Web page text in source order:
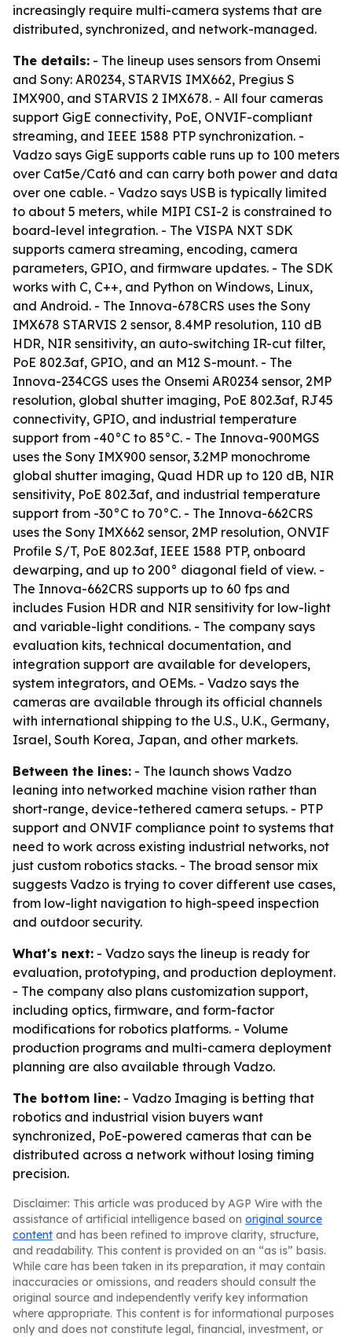
increasingly require multi-camera systems that are
distributed, synchronized, and network-managed.
The details: - The lineup uses sensors from Onsemi
and Sony: AR0234, STARVIS IMX662, Pregius S
IMX900, and STARVIS 2 IMX678. - All four cameras
support GigE connectivity, PoE, ONVIF-compliant
streaming, and IEEE 1588 PTP synchronization. -
Vadzo says GigE supports cable runs up to 100 meters
over Cat5e/Cat6 and can carry both power and data
over one cable. - Vadzo says USB is typically limited
to about 5 meters, while MIPI CSI-2 is constrained to
board-level integration. - The VISPA NXT SDK
supports camera streaming, encoding, camera
parameters, GPIO, and firmware updates. - The SDK
works with C, C++, and Python on Windows, Linux,
and Android. - The Innova-678CRS uses the Sony
IMX678 STARVIS 2 sensor, 8.4MP resolution, 110 dB
HDR, NIR sensitivity, an auto-switching IR-cut filter,
PoE 802.3af, GPIO, and an M12 S-mount. - The
Innova-234CGS uses the Onsemi AR0234 sensor, 2MP
resolution, global shutter imaging, PoE 802.3af, RJ45
connectivity, GPIO, and industrial temperature
support from -40°C to 85°C. - The Innova-900MGS
uses the Sony IMX900 sensor, 3.2MP monochrome
global shutter imaging, Quad HDR up to 120 dB, NIR
sensitivity, PoE 802.3af, and industrial temperature
support from -30°C to 70°C. - The Innova-662CRS
uses the Sony IMX662 sensor, 2MP resolution, ONVIF
Profile S/T, PoE 802.3af, IEEE 1588 PTP, onboard
dewarping, and up to 200° diagonal field of view. -
The Innova-662CRS supports up to 60 fps and
includes Fusion HDR and NIR sensitivity for low-light
and variable-light conditions. - The company says
evaluation kits, technical documentation, and
integration support are available for developers,
system integrators, and OEMs. - Vadzo says the
cameras are available through its official channels
with international shipping to the U.S., U.K., Germany,
Israel, South Korea, Japan, and other markets.
Between the lines: - The launch shows Vadzo
leaning into networked machine vision rather than
short-range, device-tethered camera setups. - PTP
support and ONVIF compliance point to systems that
need to work across existing industrial networks, not
just custom robotics stacks. - The broad sensor mix
suggests Vadzo is trying to cover different use cases,
from low-light navigation to high-speed inspection
and outdoor security.
What's next: - Vadzo says the lineup is ready for
evaluation, prototyping, and production deployment.
- The company also plans customization support,
including optics, firmware, and form-factor
modifications for robotics platforms. - Volume
production programs and multi-camera deployment
planning are also available through Vadzo.
The bottom line: - Vadzo Imaging is betting that
robotics and industrial vision buyers want
synchronized, PoE-powered cameras that can be
distributed across a network without losing timing
precision.
Disclaimer: This article was produced by AGP Wire with the
assistance of artificial intelligence based on original source
content and has been refined to improve clarity, structure,
and readability. This content is provided on an “as is” basis.
While care has been taken in its preparation, it may contain
inaccuracies or omissions, and readers should consult the
original source and independently verify key information
where appropriate. This content is for informational purposes
only and does not constitute legal, financial, investment, or